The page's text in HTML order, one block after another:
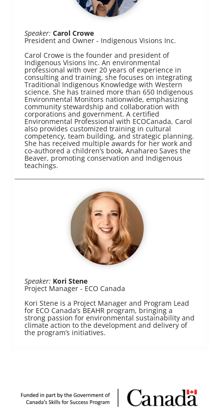
Speaker: Carol Crowe
President and Owner - Indigenous Visions Inc.
Carol Crowe is the founder and president of
Indigenous Visions Inc. An environmental
professional with over 20 years of experience in
consulting and training, she focuses on integrating
Traditional Indigenous Knowledge with Western
science. She has trained more than 650 Indigenous
Environmental Monitors nationwide, emphasizing
community stewardship and collaboration with
corporations and government. A certified
Environmental Professional with ECOCanada, Carol
also provides customized training in cultural
competency, team building, and strategic planning.
She has received multiple awards for her work and
co-authored a children’s book, Anahareo Saves the
Beaver, promoting conservation and Indigenous
teachings.
Speaker: Kori Stene
Project Manager - ECO Canada
Kori Stene is a Project Manager and Program Lead
for ECO Canada’s BEAHR program, bringing a
strong passion for environmental sustainability and
climate action to the development and delivery of
the program’s initiatives.